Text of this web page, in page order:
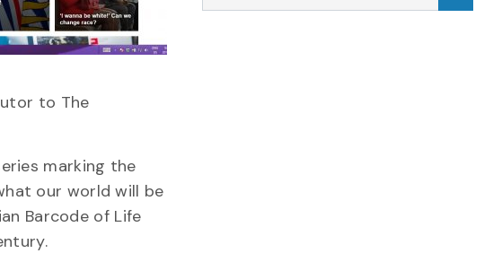
to The
marking the
our world will be
Barcode of Life